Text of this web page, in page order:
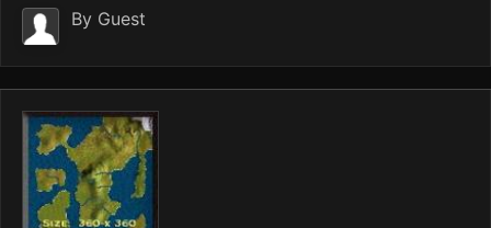
By Guest